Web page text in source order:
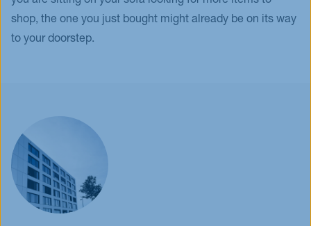
shop, the one you just bought might already be on its way
to your doorstep.